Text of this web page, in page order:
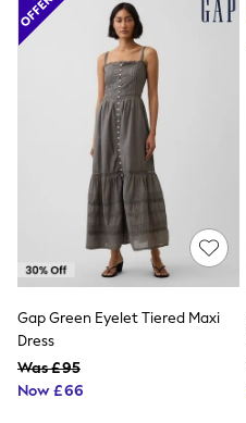
New In Tops & T-
Blouses
Shirts
Tops
T-Shirts
Vest Tops
Short Sleeve Tops
Sleeveless Tops
Holiday Tops
Crochet
Graphic Tees
Polka Dot
Halterneck Tops
Linen
Multipacks
NEXT
Gap Green Eyelet Tiered Maxi
Dress
Was £95
Now £66